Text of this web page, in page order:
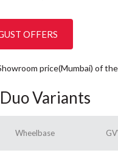
OFFERS
price(Mumbai) of
Variants
Wheelbase